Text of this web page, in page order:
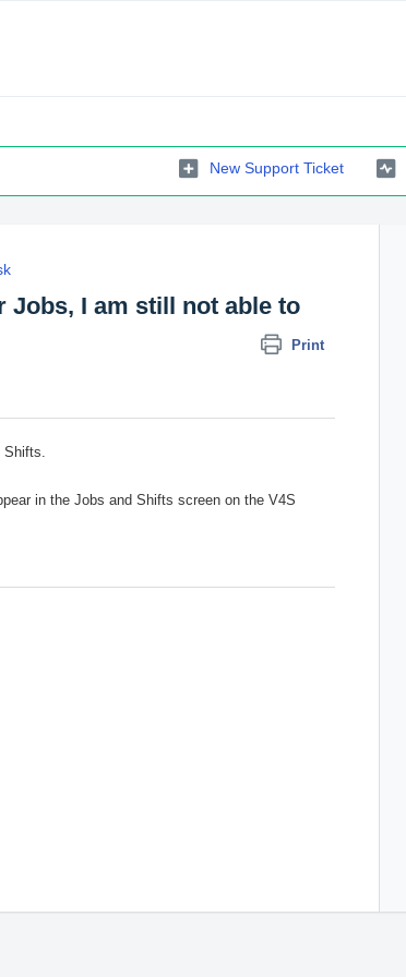
New Support Ticket
Jobs, I am still not able to
Print
in the Jobs and Shifts screen on the V4S